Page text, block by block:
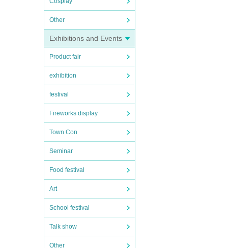
Other
Exhibitions and Events
Product fair
exhibition
festival
Fireworks display
Town Con
Seminar
Food festival
Art
School festival
Talk show
Other